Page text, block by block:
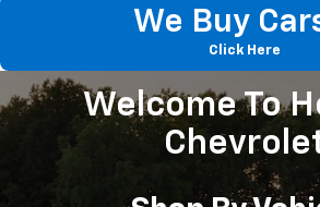
We Buy
Click Here
Welcome To